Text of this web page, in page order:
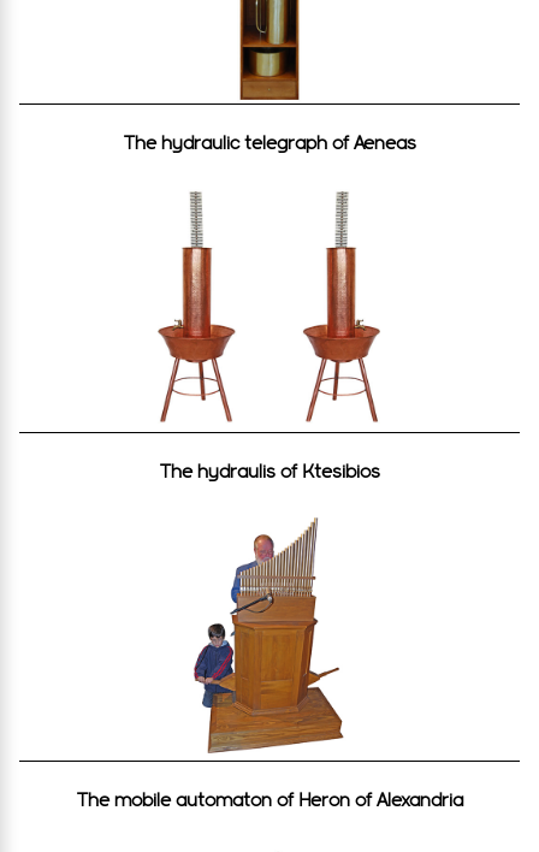
The hydraulic telegraph of Aeneas
The hydraulis of Ktesibios
The mobile automaton of Heron of Alexandria